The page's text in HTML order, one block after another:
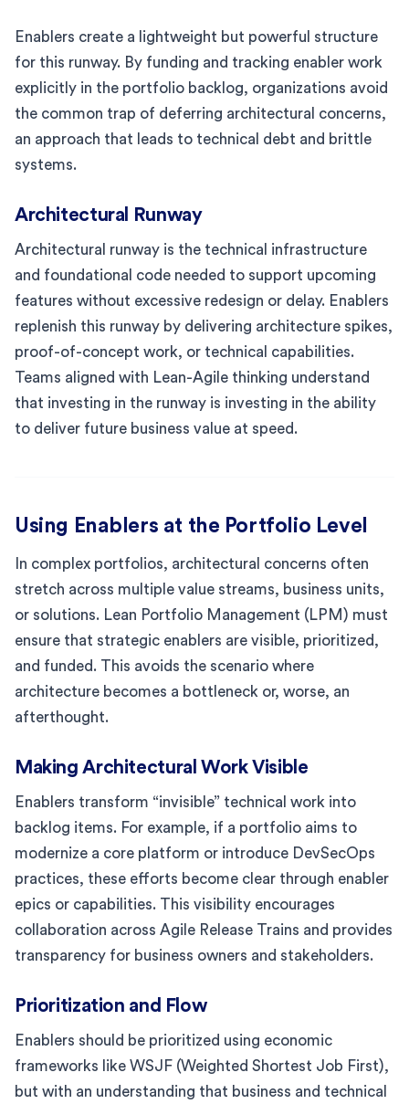
Enablers create a lightweight but powerful structure
for this runway. By funding and tracking enabler work
explicitly in the portfolio backlog, organizations avoid
the common trap of deferring architectural concerns,
an approach that leads to technical debt and brittle
systems.
Architectural Runway
Architectural runway is the technical infrastructure
and foundational code needed to support upcoming
features without excessive redesign or delay. Enablers
replenish this runway by delivering architecture spikes,
proof-of-concept work, or technical capabilities.
Teams aligned with Lean-Agile thinking understand
that investing in the runway is investing in the ability
to deliver future business value at speed.
Using Enablers at the Portfolio Level
In complex portfolios, architectural concerns often
stretch across multiple value streams, business units,
or solutions. Lean Portfolio Management (LPM) must
ensure that strategic enablers are visible, prioritized,
and funded. This avoids the scenario where
architecture becomes a bottleneck or, worse, an
afterthought.
Making Architectural Work Visible
Enablers transform “invisible” technical work into
backlog items. For example, if a portfolio aims to
modernize a core platform or introduce DevSecOps
practices, these efforts become clear through enabler
epics or capabilities. This visibility encourages
collaboration across Agile Release Trains and provides
transparency for business owners and stakeholders.
Prioritization and Flow
Enablers should be prioritized using economic
frameworks like WSJF (Weighted Shortest Job First),
but with an understanding that business and technical